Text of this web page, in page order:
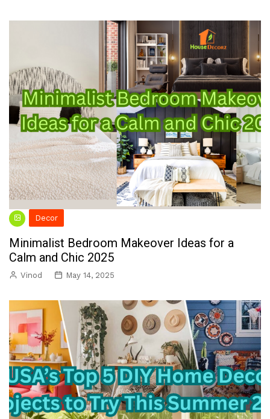
Decor
Minimalist Bedroom Makeover Ideas for a
Calm and Chic 2025
Vinod May 14, 2025